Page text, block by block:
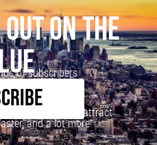
ON THE
of subscribers
to learn how to attract
and a lot more!